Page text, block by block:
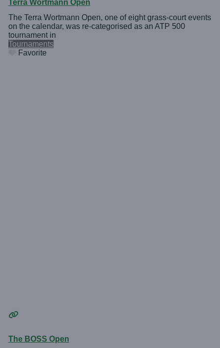
Terra Wortmann Open
The Terra Wortmann Open, one of eight grass-court events
on the calendar, was re-categorised as an ATP 500
tournament in
Tournaments
Favorite
The BOSS Open